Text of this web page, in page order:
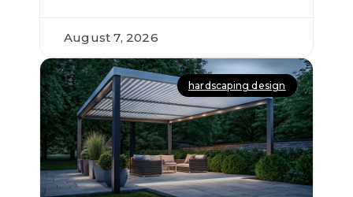
August 7, 2026
hardscaping design